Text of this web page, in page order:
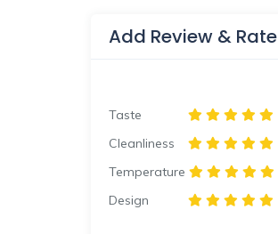
Add Review & Rate
Taste
Cleanliness
Temperature
Design